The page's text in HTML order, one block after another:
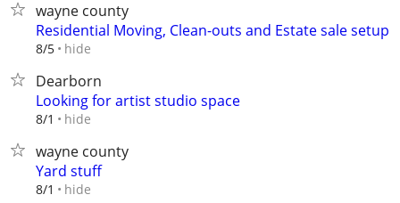
wayne county
Residential Moving, Clean-outs and Estate sale setup
8/5 hide
Dearborn
Looking for artist studio space
8/1 hide
wayne county
Yard stuff
8/1 hide